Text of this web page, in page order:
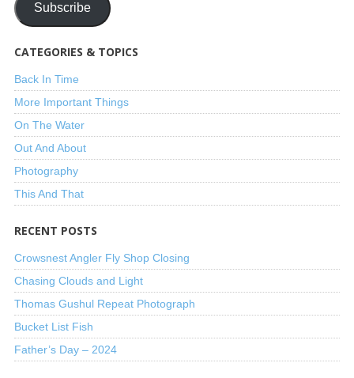
Subscribe
CATEGORIES & TOPICS
Back In Time
More Important Things
On The Water
Out And About
Photography
This And That
RECENT POSTS
Crowsnest Angler Fly Shop Closing
Chasing Clouds and Light
Thomas Gushul Repeat Photograph
Bucket List Fish
Father’s Day – 2024